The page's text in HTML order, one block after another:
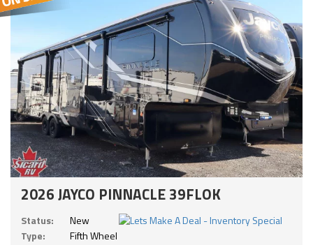
2026 JAYCO PINNACLE 39FLOK
Status:
New
Type:
Fifth Wheel